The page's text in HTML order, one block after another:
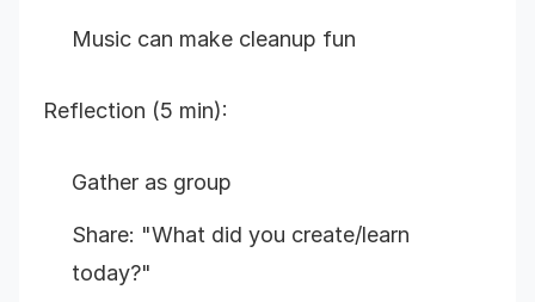
Music can make cleanup fun
Reflection (5 min):
Gather as group
Share: "What did you create/learn
today?"